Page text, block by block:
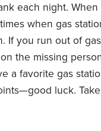
each night.
when gas
If you run out of
the missing
a favorite gas
luck.